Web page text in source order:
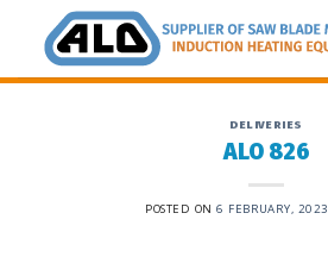
content
DELIVERIES
ALO 826
POSTED ON6 FEBRUARY, 2023